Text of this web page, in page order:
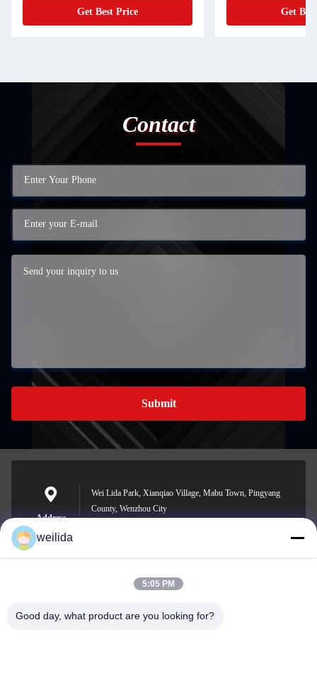
Get Best Price Get
Contact
Submit
Address
Wei Lida Park, Xianqiao Village, Mabu Town, Pingyang
County, Wenzhou City
E-mail
1013008132@qq.com
weilida
5:05 PM
Good day, what product are you looking for?